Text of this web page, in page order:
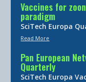
Vaccines for
paradigm
SciTech Europa
Read More
Pan European
Quarterly
SciTech Europa